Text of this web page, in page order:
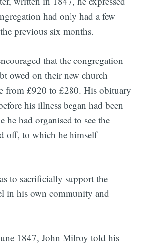
had only had a few
previous six months.
that the congregation
owed on their new church
from £920 to £280. His obituary
his illness began had been
he had organised to see the
off, to which he himself
to sacrificially support the
in his own community and
1847, John Milroy told his